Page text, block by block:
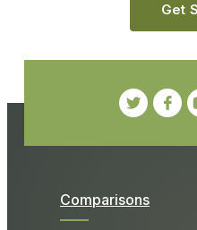
Comparisons
Get